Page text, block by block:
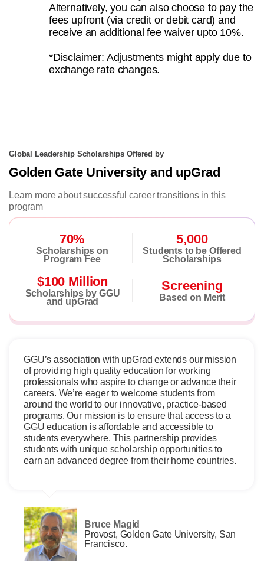
Alternatively, you can also choose to pay the
fees upfront (via credit or debit card) and
receive an additional fee waiver upto 10%.
*Disclaimer: Adjustments might apply due to
exchange rate changes.
Global Leadership Scholarships Offered by
Golden Gate University and upGrad
Learn more about successful career transitions in this
program
70%
Scholarships on
Program Fee
5,000
Students to be Offered
Scholarships
$100 Million
Scholarships by GGU
and upGrad
Screening
Based on Merit
GGU’s association with upGrad extends our mission
of providing high quality education for working
professionals who aspire to change or advance their
careers. We’re eager to welcome students from
around the world to our innovative, practice-based
programs. Our mission is to ensure that access to a
GGU education is affordable and accessible to
students everywhere. This partnership provides
students with unique scholarship opportunities to
earn an advanced degree from their home countries.
Bruce Magid
Provost, Golden Gate University, San
Francisco.